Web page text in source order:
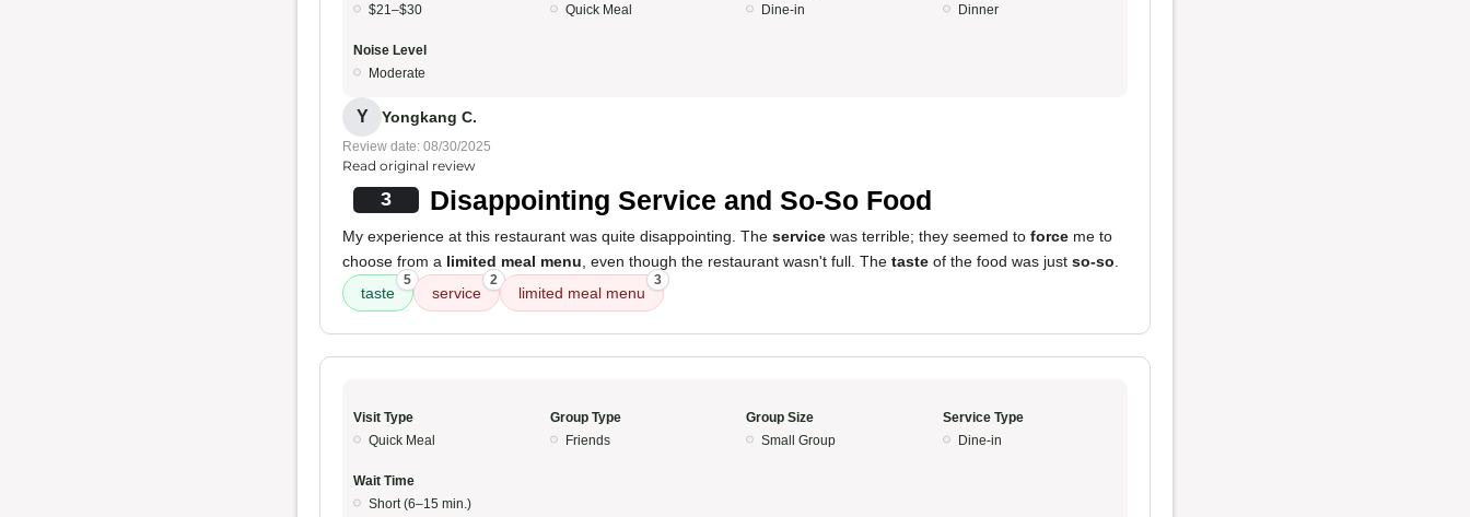
$21–$30
Quick Meal
Dine-in
Dinner
Noise Level
Moderate
Y Yongkang C.
Review date: 08/30/2025
Read original review
3 Disappointing Service and So-So Food
My experience at this restaurant was quite disappointing. The service was terrible; they seemed to force me to
choose from a limited meal menu , even though the restaurant wasn't full. The taste of the food was just so-so
taste
5
service
2
limited meal menu
3
Visit Type
Quick Meal
Group Type
Friends
Group Size
Small Group
Service Type
Dine-in
Wait Time
Short (6–15 min.)